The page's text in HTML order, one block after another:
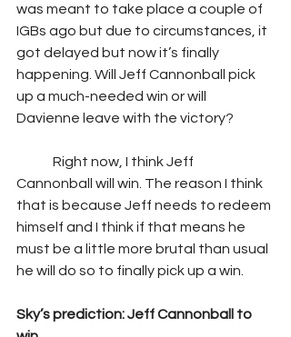
was meant to take place a couple of
IGBs ago but due to circumstances, it
got delayed but now it’s finally
happening. Will Jeff Cannonball pick
up a much-needed win or will
Davienne leave with the victory?
Cannonball will win. The reason I think
that is because Jeff needs to redeem
himself and I think if that means he
must be a little more brutal than usual
he will do so to finally pick up a win.
Sky’s prediction: Jeff Cannonball to